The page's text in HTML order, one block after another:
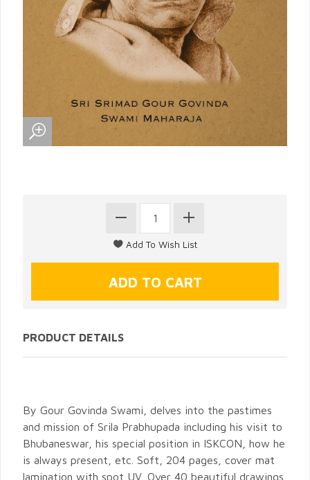
PRODUCT DETAILS
By Gour Govinda Swami, delves into the pastimes
and mission of Srila Prabhupada including his visit to
Bhubaneswar, his special position in ISKCON, how he
is always present, etc. Soft, 204 pages, cover mat
lamination with spot UV. Over 40 beautiful drawings